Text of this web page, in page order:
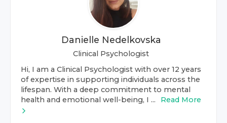
Danielle Nedelkovska
Clinical Psychologist
Hi, I am a Clinical Psychologist with over 12 years
of expertise in supporting individuals across the
lifespan. With a deep commitment to mental
health and emotional well-being, I ...
Read More